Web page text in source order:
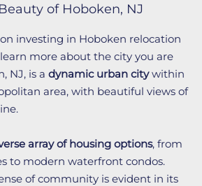
of Hoboken, NJ
investing in Hoboken relocation
learn more about the city you are
NJ, is a dynamic urban citywithin
area, with beautiful views of
array of housing options, from
to modern waterfront condos.
of community is evident in its